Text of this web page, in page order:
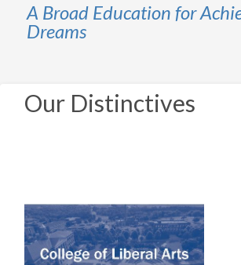
A Broad Education for
Dreams
Our Distinctives